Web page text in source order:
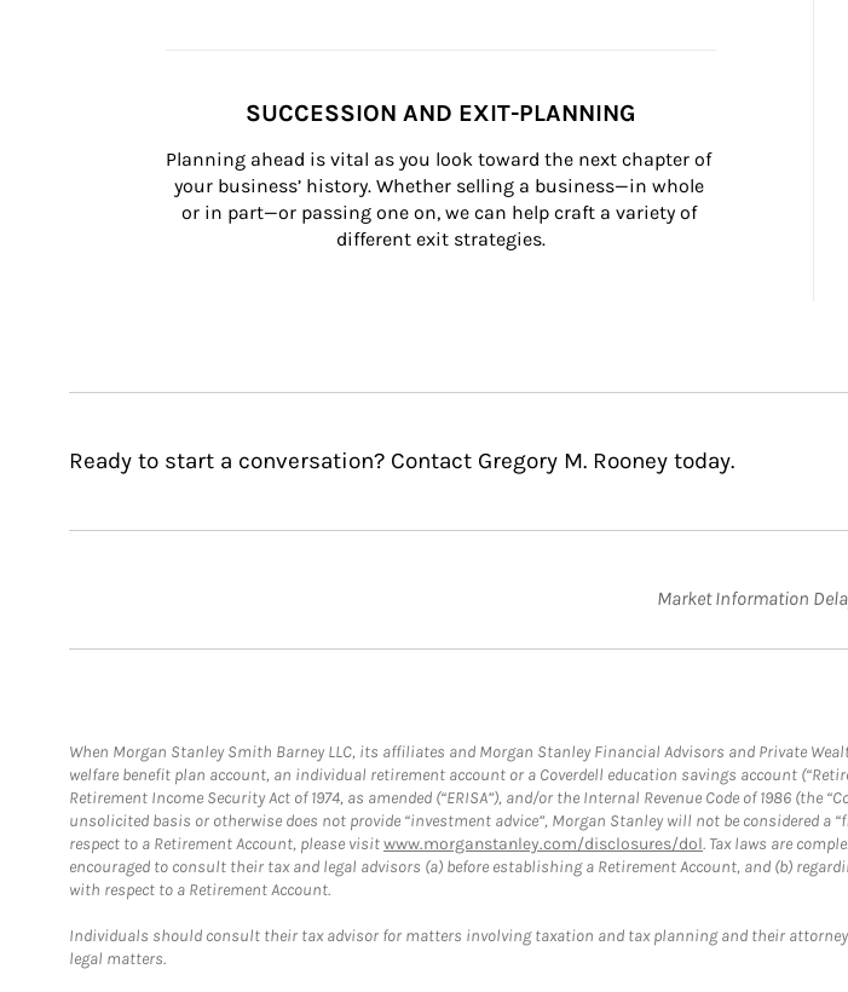
SUCCESSION AND EXIT-PLANNING
Planning ahead is vital as you look toward the next chapter of
your business’ history. Whether selling a business—in whole
or in part—or passing one on, we can help craft a variety of
different exit strategies.
Ready to start a conversation? Contact Gregory M. Rooney today.
Market Information
When Morgan Stanley Smith Barney LLC, its affiliates and Morgan Stanley Financial Advisors and Private
welfare benefit plan account, an individual retirement account or a Coverdell education savings account
Retirement Income Security Act of 1974, as amended (“ERISA”), and/or the Internal Revenue Code of 1986
unsolicited basis or otherwise does not provide “investment advice”, Morgan Stanley will not be considered a
respect to a Retirement Account, please visitwww.morganstanley.com/disclosures/dol. Tax laws are
encouraged to consult their tax and legal advisors (a) before establishing a Retirement Account, and (b)
with respect to a Retirement Account.
Individuals should consult their tax advisor for matters involving taxation and tax planning and their
legal matters.